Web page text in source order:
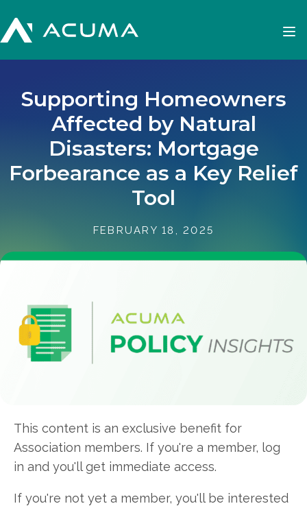
Supporting Homeowners
Affected by Natural
Disasters: Mortgage
Forbearance as a Key Relief
Tool
FEBRUARY 18, 2025
This content is an exclusive benefit for
Association members. If you're a member, log
in and you'll get immediate access.
If you're not yet a member, you'll be interested